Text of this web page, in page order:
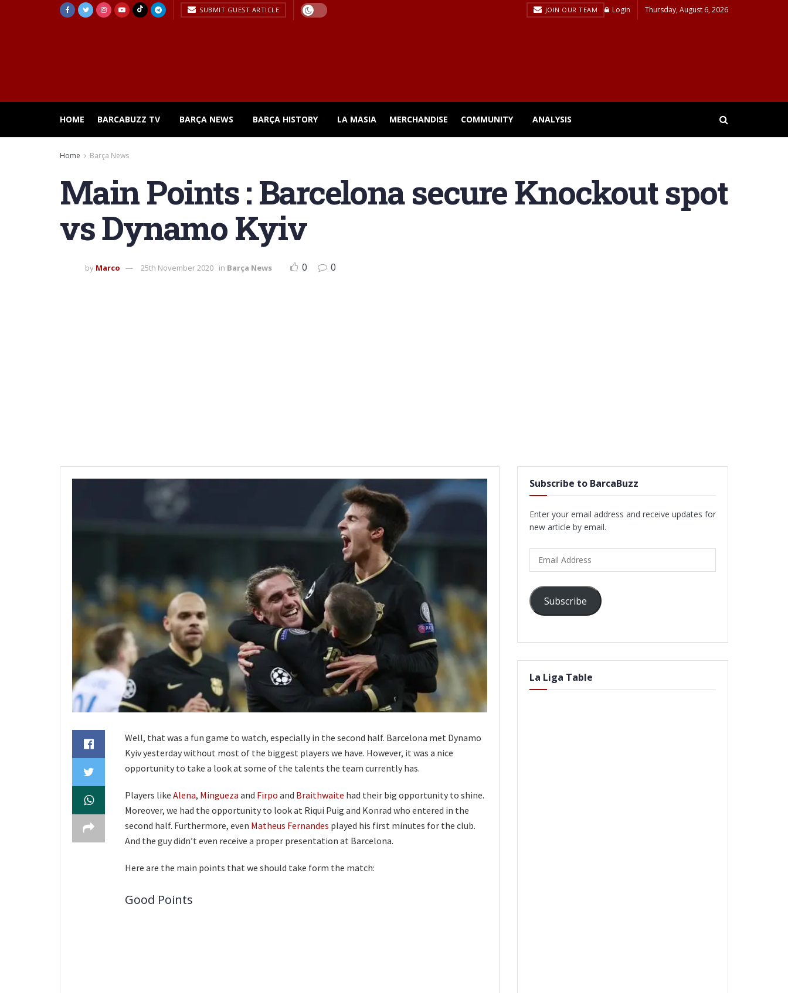
SUBMIT GUEST ARTICLE JOIN OUR TEAM Login Thursday, August 6, 2026
HOME BARCABUZZ TV BARÇA NEWS BARÇA HISTORY LA MASIA MERCHANDISE COMMUNITY ANALYSIS
Home Barça News
Main Points : Barcelona secure Knockout spot
vs Dynamo Kyiv
by Marco 25th November 2020 in Barça News 0 0
Well, that was a fun game to watch, especially in the second half. Barcelona met Dynamo
Kyiv yesterday without most of the biggest players we have. However, it was a nice
opportunity to take a look at some of the talents the team currently has.
Players like Alena, Mingueza and Firpo and Braithwaite had their big opportunity to shine.
Moreover, we had the opportunity to look at Riqui Puig and Konrad who entered in the
second half. Furthermore, even Matheus Fernandes played his first minutes for the club.
And the guy didn’t even receive a proper presentation at Barcelona.
Here are the main points that we should take form the match:
Good Points
Subscribe to BarcaBuzz
Enter your email address and receive updates for
new article by email.
Address
Subscribe
La Liga Table